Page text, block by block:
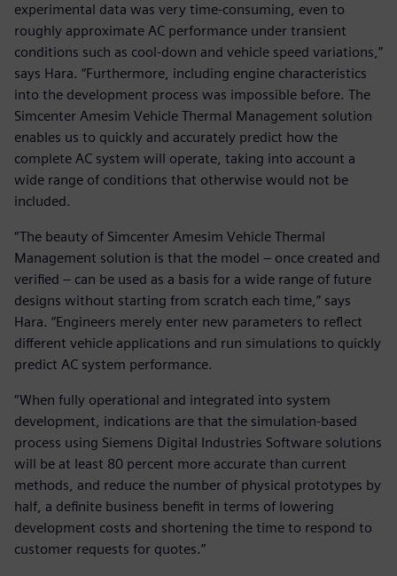
experimental data was very time-consuming, even to
roughly approximate AC performance under transient
conditions such as cool-down and vehicle speed variations,”
says Hara. “Furthermore, including engine characteristics
into the development process was impossible before. The
Simcenter Amesim Vehicle Thermal Management solution
enables us to quickly and accurately predict how the
complete AC system will operate, taking into account a
wide range of conditions that otherwise would not be
included.
“The beauty of Simcenter Amesim Vehicle Thermal
Management solution is that the model – once created and
verified – can be used as a basis for a wide range of future
designs without starting from scratch each time,” says
Hara. “Engineers merely enter new parameters to reflect
different vehicle applications and run simulations to quickly
predict AC system performance.
“When fully operational and integrated into system
development, indications are that the simulation-based
process using Siemens Digital Industries Software solutions
will be at least 80 percent more accurate than current
methods, and reduce the number of physical prototypes by
half, a definite business benefit in terms of lowering
development costs and shortening the time to respond to
customer requests for quotes.”